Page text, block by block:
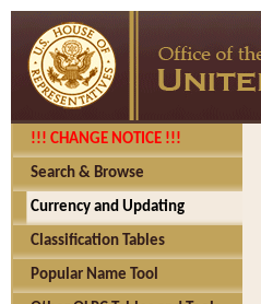
!!! CHANGE NOTICE !!!
Search & Browse
Currency and Updating
Classification Tables
Popular Name Tool